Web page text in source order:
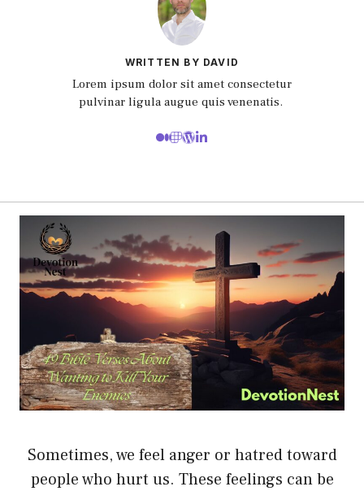
WRITTEN BY DAVID
Lorem ipsum dolor sit amet consectetur
pulvinar ligula augue quis venenatis.
Sometimes, we feel anger or hatred toward
people who hurt us. These feelings can be